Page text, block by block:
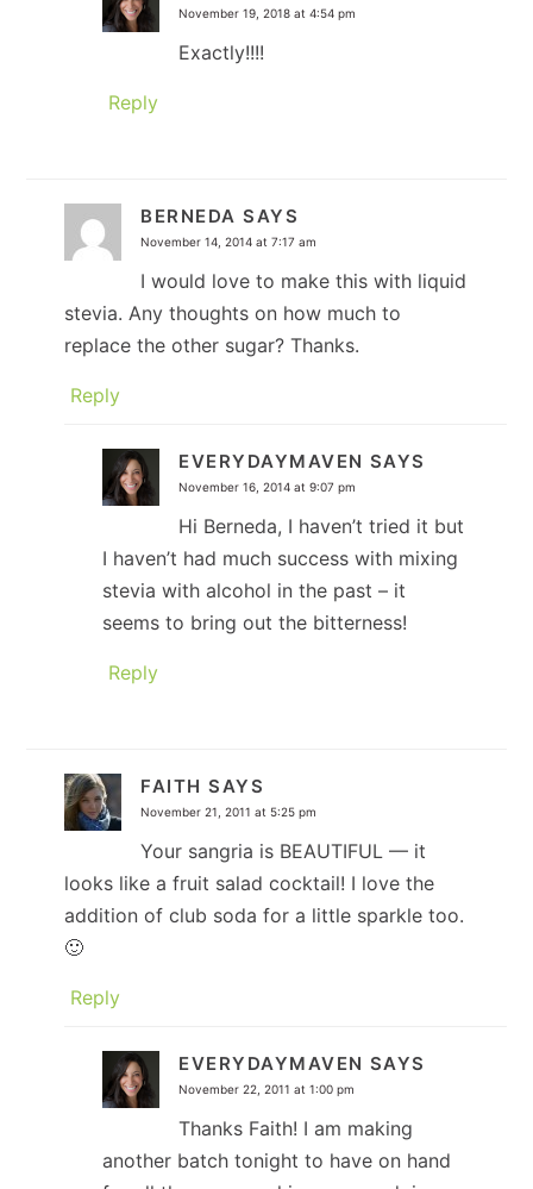
November 19, 2018 at 4:54 pm
Exactly!!!!
Reply
BERNEDA SAYS
November 14, 2014 at 7:17 am
I would love to make this with liquid
stevia. Any thoughts on how much to
replace the other sugar? Thanks.
Reply
EVERYDAYMAVEN SAYS
November 16, 2014 at 9:07 pm
Hi Berneda, I haven’t tried it but
I haven’t had much success with mixing
stevia with alcohol in the past – it
seems to bring out the bitterness!
Reply
FAITH SAYS
November 21, 2011 at 5:25 pm
Your sangria is BEAUTIFUL — it
looks like a fruit salad cocktail! I love the
addition of club soda for a little sparkle too.
🙂
Reply
EVERYDAYMAVEN SAYS
November 22, 2011 at 1:00 pm
Thanks Faith! I am making
another batch tonight to have on hand